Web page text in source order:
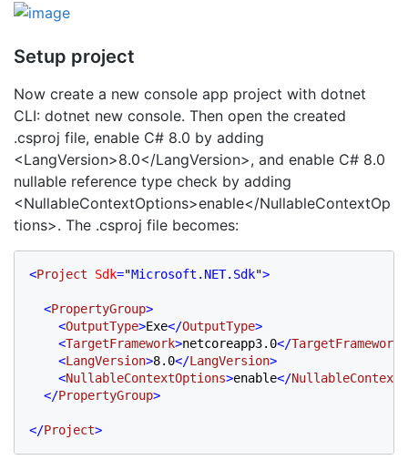
Setup project
Now create a new console app project with dotnet
CLI: dotnet new console. Then open the created
.csproj file, enable C# 8.0 by adding
<LangVersion>8.0</LangVersion>, and enable C# 8.0
nullable reference type check by adding
<NullableContextOptions>enable</NullableContextOp
tions>. The .csproj file becomes:
<Project Sdk="Microsoft.NET.Sdk">
  <
PropertyGroup>
    <
OutputType>Exe</OutputType>
    <
TargetFramework>netcoreapp3.0</TargetFramework
    <
LangVersion>8.0</LangVersion>
    <
NullableContextOptions>enable</
  </
PropertyGroup>
</Project>